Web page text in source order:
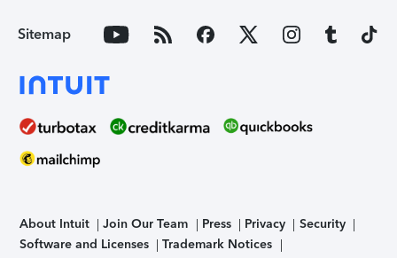
Sitemap
About Intuit Join Our Team Press Privacy
Security
Software and Licenses
Trademark Notices